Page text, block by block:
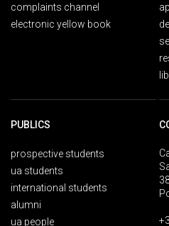
complaints channel
electronic yellow book
PUBLICS
prospective students
ua students
international students
alumni
ua people